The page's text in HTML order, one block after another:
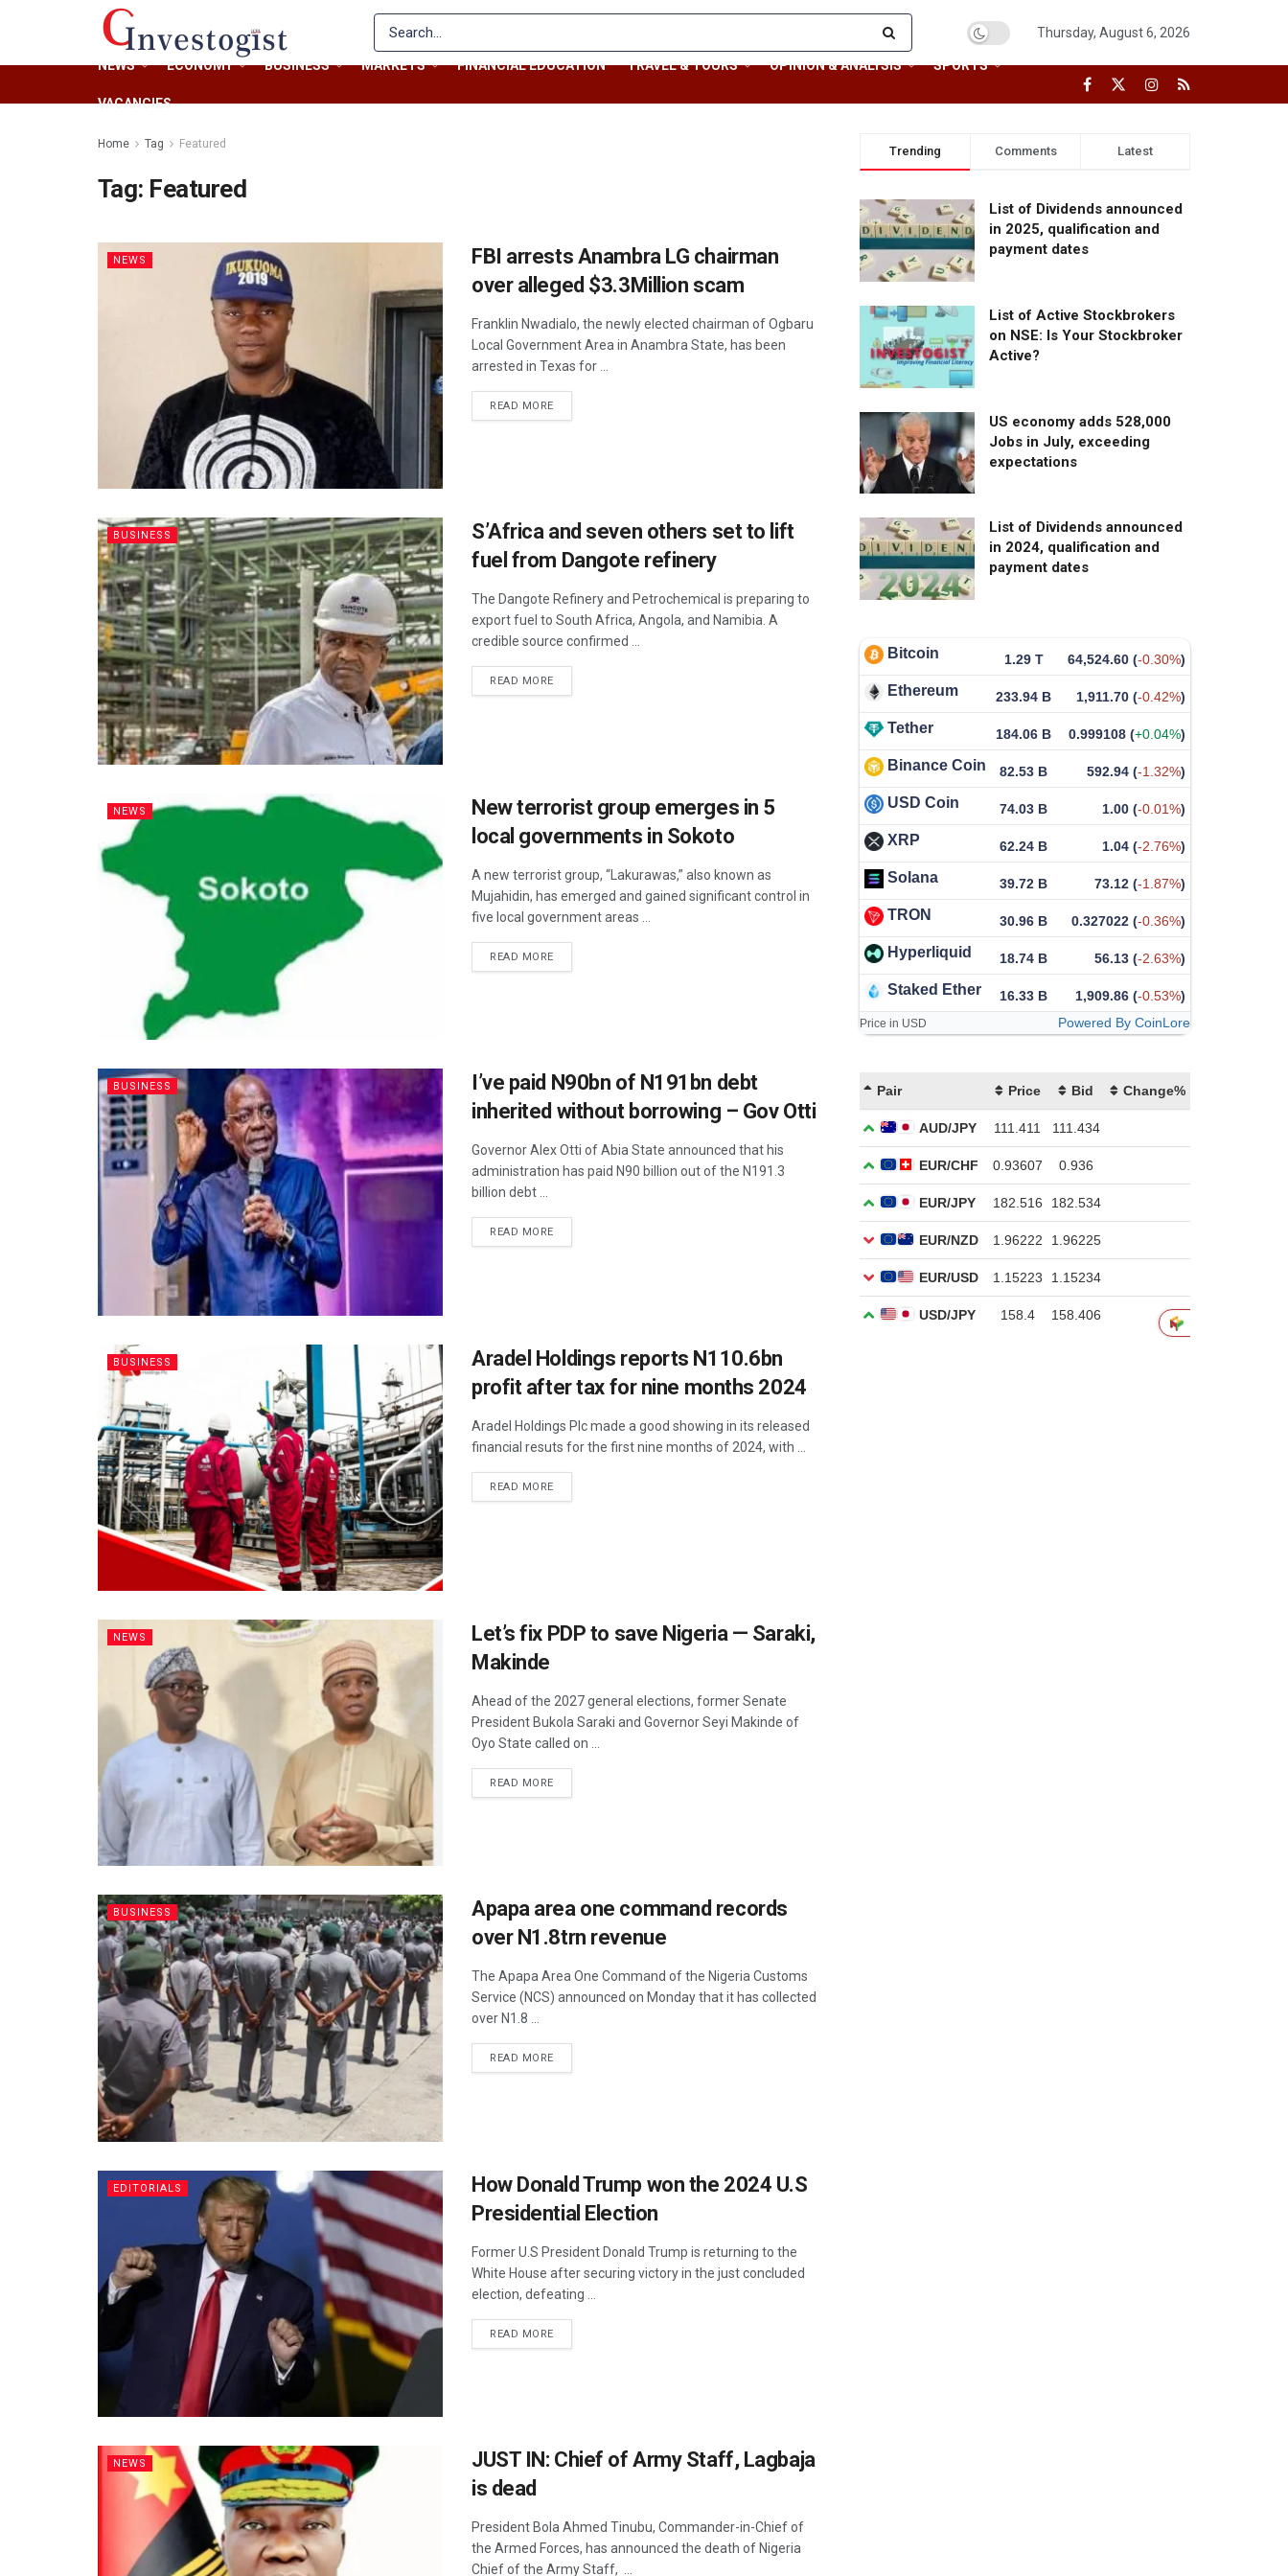
Thursday, August 6, 2026
NEWS ECONOMY BUSINESS MARKETS FINANCIAL EDUCATION TRAVEL & TOURS OPINION & ANALYSIS SPORTS
VACANCIES
Home Tag Featured
Tag: Featured
NEWS
FBI arrests Anambra LG chairman
over alleged $3.3Million scam
Franklin Nwadialo, the newly elected chairman of Ogbaru
Local Government Area in Anambra State, has been
arrested in Texas for ...
READ MORE
BUSINESS
S’Africa and seven others set to lift
fuel from Dangote refinery
The Dangote Refinery and Petrochemical is preparing to
export fuel to South Africa, Angola, and Namibia. A
credible source confirmed ...
READ MORE
NEWS
New terrorist group emerges in 5
local governments in Sokoto
A new terrorist group, “Lakurawas,” also known as
Mujahidin, has emerged and gained significant control in
five local government areas ...
READ MORE
BUSINESS
I’ve paid N90bn of N191bn debt
inherited without borrowing – Gov Otti
Governor Alex Otti of Abia State announced that his
administration has paid N90 billion out of the N191.3
billion debt ...
READ MORE
BUSINESS
Aradel Holdings reports N110.6bn
profit after tax for nine months 2024
Aradel Holdings Plc made a good showing in its released
financial resuts for the first nine months of 2024, with ...
READ MORE
NEWS
Let’s fix PDP to save Nigeria — Saraki,
Makinde
Ahead of the 2027 general elections, former Senate
President Bukola Saraki and Governor Seyi Makinde of
Oyo State called on ...
READ MORE
BUSINESS
Apapa area one command records
over N1.8trn revenue
The Apapa Area One Command of the Nigeria Customs
Service (NCS) announced on Monday that it has collected
over N1.8 ...
READ MORE
EDITORIALS
How Donald Trump won the 2024 U.S
Presidential Election
Former U.S President Donald Trump is returning to the
White House after securing victory in the just concluded
election, defeating ...
READ MORE
NEWS
JUST IN: Chief of Army Staff, Lagbaja
is dead
President Bola Ahmed Tinubu, Commander-in-Chief of
the Armed Forces, has announced the death of Nigeria
Chief of the Army Staff, ...
Trending Comments Latest
List of Dividends announced
in 2025, qualification and
payment dates
List of Active Stockbrokers
on NSE: Is Your Stockbroker
Active?
US economy adds 528,000
Jobs in July, exceeding
expectations
List of Dividends announced
in 2024, qualification and
payment dates
Bitcoin 1.29 T 64,524.60 (-0.30%)
Ethereum 233.94 B 1,911.70 (-0.42%)
Tether 184.06 B 0.999108 (+0.04%)
Binance Coin 82.53 B 592.94 (-1.32%)
USD Coin 74.03 B 1.00 (-0.01%)
XRP 62.24 B 1.04 (-2.76%)
Solana 39.72 B 73.12 (-1.87%)
TRON 30.96 B 0.327022 (-0.36%)
Hyperliquid 18.74 B 56.13 (-2.63%)
Staked Ether 16.33 B 1,909.86 (-0.53%)
Price in USD Powered By CoinLore